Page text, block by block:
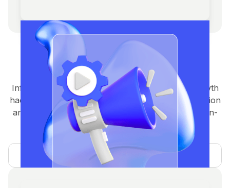
Crypto Marketing Agency
Services
Influencer campaigns, social media, paid ads, growth
hacking, and community building designed for traction
and engagement.From HYPE to growth & Retention-
Marketing where it matters the most.
Learn more